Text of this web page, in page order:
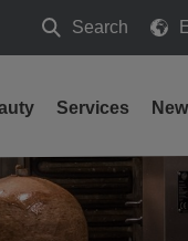
Search
Search
Services